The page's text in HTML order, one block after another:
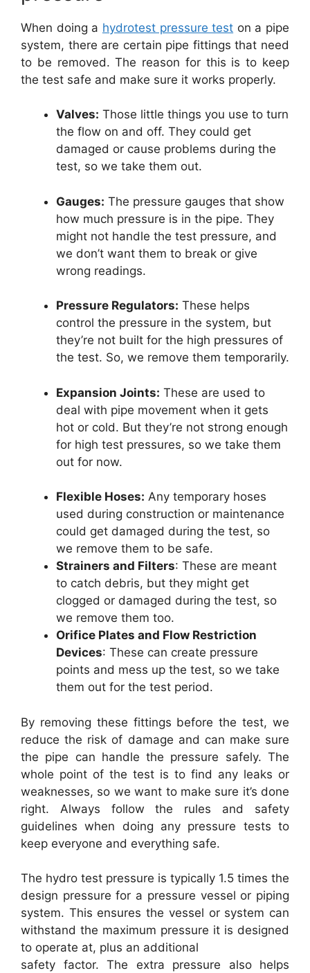
When doing a hydrotest pressure test on a pipe
system, there are certain pipe fittings that need
to be removed. The reason for this is to keep
the test safe and make sure it works properly.
Valves: Those little things you use to turn
the flow on and off. They could get
damaged or cause problems during the
test, so we take them out.
Gauges: The pressure gauges that show
how much pressure is in the pipe. They
might not handle the test pressure, and
we don’t want them to break or give
wrong readings.
Pressure Regulators: These helps
control the pressure in the system, but
they’re not built for the high pressures of
the test. So, we remove them temporarily.
Expansion Joints: These are used to
deal with pipe movement when it gets
hot or cold. But they’re not strong enough
for high test pressures, so we take them
out for now.
Flexible Hoses: Any temporary hoses
used during construction or maintenance
could get damaged during the test, so
we remove them to be safe.
Strainers and Filters: These are meant
to catch debris, but they might get
clogged or damaged during the test, so
we remove them too.
Orifice Plates and Flow Restriction
Devices: These can create pressure
points and mess up the test, so we take
them out for the test period.
By removing these fittings before the test, we
reduce the risk of damage and can make sure
the pipe can handle the pressure safely. The
whole point of the test is to find any leaks or
weaknesses, so we want to make sure it’s done
right. Always follow the rules and safety
guidelines when doing any pressure tests to
keep everyone and everything safe.
The hydro test pressure is typically 1.5 times the
design pressure for a pressure vessel or piping
system. This ensures the vessel or system can
withstand the maximum pressure it is designed
to operate at, plus an additional
safety factor. The extra pressure also helps